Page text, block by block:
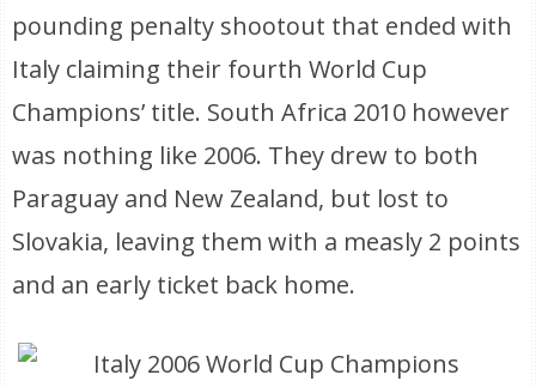
pounding penalty shootout that ended with
Italy claiming their fourth World Cup
Champions’ title. South Africa 2010 however
was nothing like 2006. They drew to both
Paraguay and New Zealand, but lost to
Slovakia, leaving them with a measly 2 points
and an early ticket back home.